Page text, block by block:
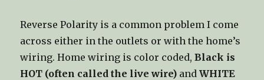
Reverse Polarity is a common problem I come
across either in the outlets or with the home’s
wiring. Home wiring is color coded, Black is
HOT (often called the live wire) andWHITE